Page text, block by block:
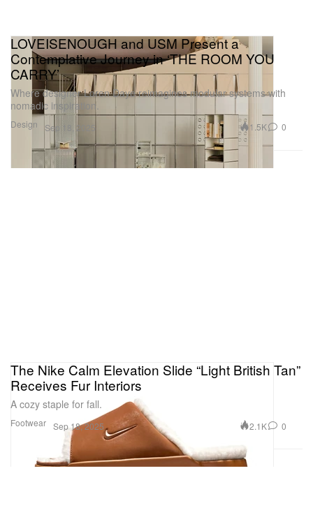
Design
LOVEISENOUGH and USM Present a
Contemplative Journey in ‘THE ROOM YOU
CARRY’
Where designer Loren Daye reimagines modular systems with
nomadic inspiration.
Sep 18, 2025 1.5K 0
Footwear
The Nike Calm Elevation Slide “Light British Tan”
Receives Fur Interiors
A cozy staple for fall.
Sep 18, 2025 2.1K 0